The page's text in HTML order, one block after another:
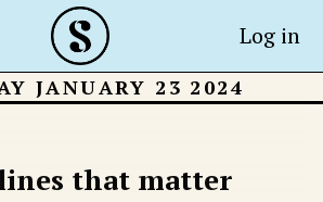
Log in
JANUARY 23 2024
that matter